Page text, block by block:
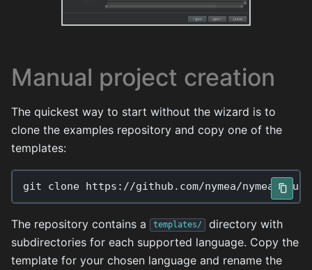
Manual project creation
The quickest way to start without the wizard is to
clone the examples repository and copy one of the
templates:
git clone
The repository contains a templates/
directory with
subdirectories for each supported language. Copy the
template for your chosen language and rename the